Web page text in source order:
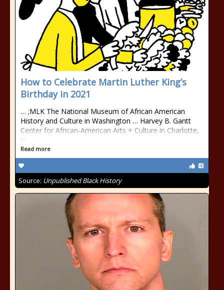
How to Celebrate Martin Luther King’s
Birthday in 2021
… ;MLK The National Museum of African American
History and Culture in Washington … Harvey B. Gantt
Center for African-American Arts + Culture in Charlotte,
N …
Read more
Source: Unpublished Black History